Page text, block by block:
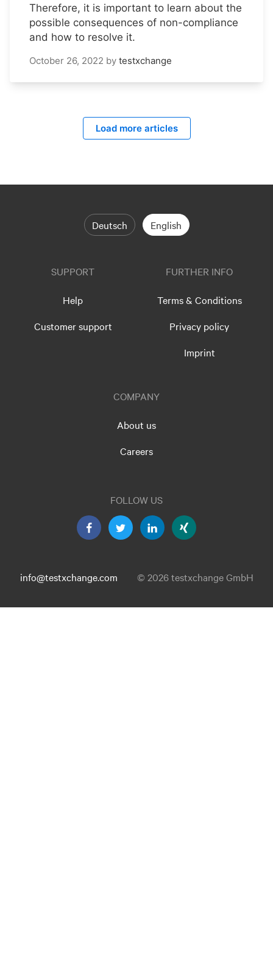
Therefore, it is important to learn about the
possible consequences of non-compliance
and how to resolve it.
October 26, 2022 by testxchange
Load more articles
Deutsch English
SUPPORT
Help
Customer support
FURTHER INFO
Terms & Conditions
Privacy policy
Imprint
COMPANY
About us
Careers
FOLLOW US
info@testxchange.com © 2026 testxchange GmbH